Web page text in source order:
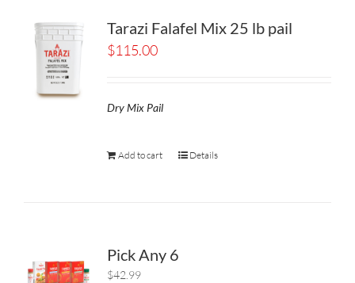
Tarazi Falafel Mix 25 lb pail
$115.00
Dry Mix Pail
Add to cart Details
Pick Any 6
$42.99